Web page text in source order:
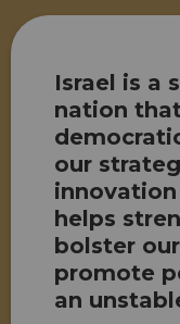
Israel is a
nation
our
helps
bolster
promote
an